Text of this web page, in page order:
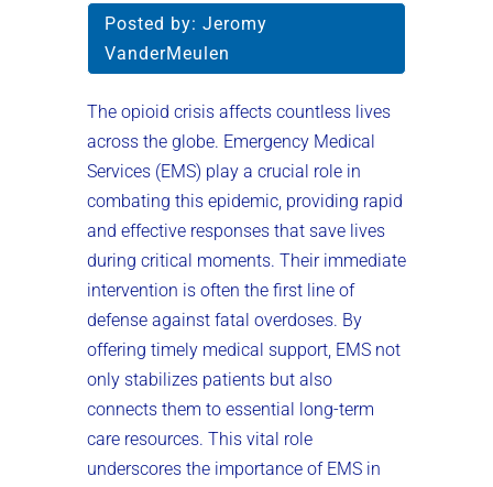
Posted by: Jeromy
VanderMeulen
The opioid crisis affects countless lives
across the globe. Emergency Medical
Services (EMS) play a crucial role in
combating this epidemic, providing rapid
and effective responses that save lives
during critical moments. Their immediate
intervention is often the first line of
defense against fatal overdoses. By
offering timely medical support, EMS not
only stabilizes patients but also
connects them to essential long-term
care resources. This vital role
underscores the importance of EMS in